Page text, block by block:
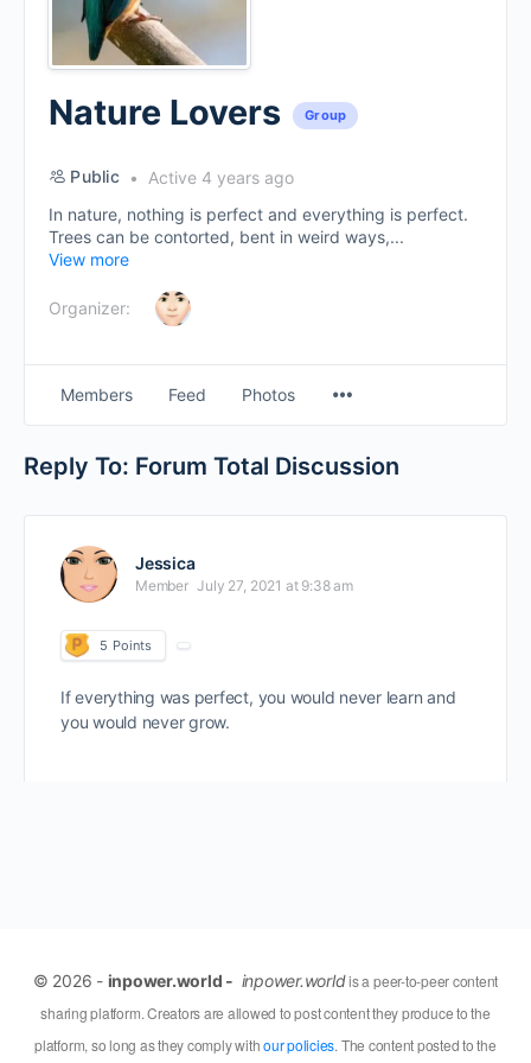
Nature Lovers Group
Public
Active 4 years ago
In nature, nothing is perfect and everything is perfect.
Trees can be contorted, bent in weird ways,...
View more
Organizer:
Members Feed Photos
Items
Reply To: Forum Total Discussion
Jessica
Member July 27, 2021 at 9:38 am
5 Points
If everything was perfect, you would never learn and
you would never grow.
© 2026 - inpower.world - inpower.worldis a peer-to-peer content
sharing platform. Creators are allowed to post content they produce to the
platform, so long as they comply withour policies. The content posted to the